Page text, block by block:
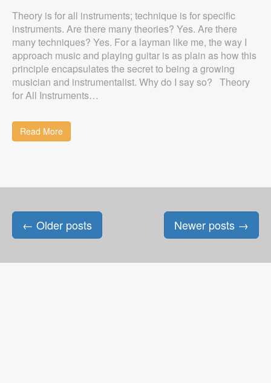
Theory is for all instruments; technique is for specific
instruments. Are there many theories? Yes. Are there
many techniques? Yes. For a layman like me, the way I
approach music and playing guitar is as plain as how this
principle encapsulates the secret to being a growing
musician and instrumentalist. Why do I say so? Theory
for All Instruments…
Read More
Posts
navigation
← Older posts Newer posts →